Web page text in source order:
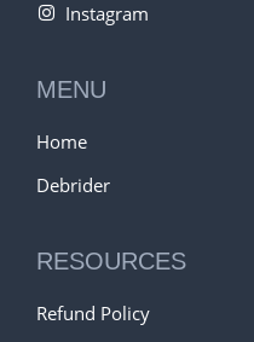
Instagram
MENU
Home
Debrider
RESOURCES
Refund Policy